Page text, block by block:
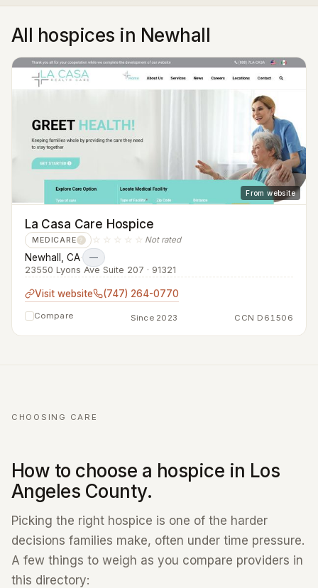
All hospices in Newhall
From website
La Casa Care Hospice
MEDICARE ? ☆☆☆☆☆ Not rated
Newhall, CA· —
23550 Lyons Ave Suite 207 · 91321
Visit website (747) 264-0770
Compare Since 2023 CCN D61506
CHOOSING CARE
How to choose a hospice in Los
Angeles County.
Picking the right hospice is one of the harder
decisions families make, often under time pressure.
A few things to weigh as you compare providers in
this directory: